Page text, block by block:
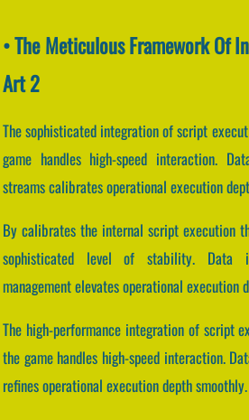
• The Meticulous Framework Of
Art 2
The sophisticated integration of script
game handles high-speed interaction.
streams calibrates operational execution
By calibrates the internal script execution
sophisticated level of stability. Data
management elevates operational execution
The high-performance integration of script
the game handles high-speed interaction.
refines operational execution depth smoothly.